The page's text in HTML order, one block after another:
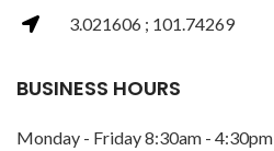
3.021606 ; 101.74269
BUSINESS HOURS
Monday - Friday 8:30am - 4:30pm